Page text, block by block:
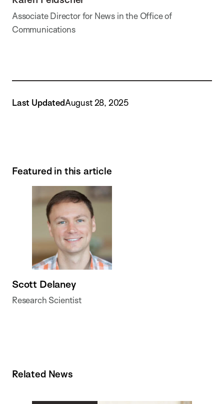
Associate Director for News in the Office of
Communications
Last UpdatedAugust 28, 2025
Featured in this article
Scott Delaney
Research Scientist
Related News